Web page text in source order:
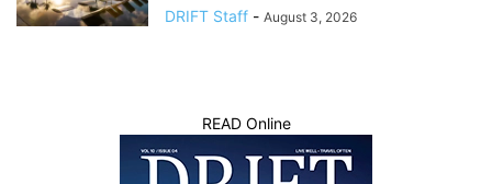
DRIFT Staff - August 3, 2026
READ Online